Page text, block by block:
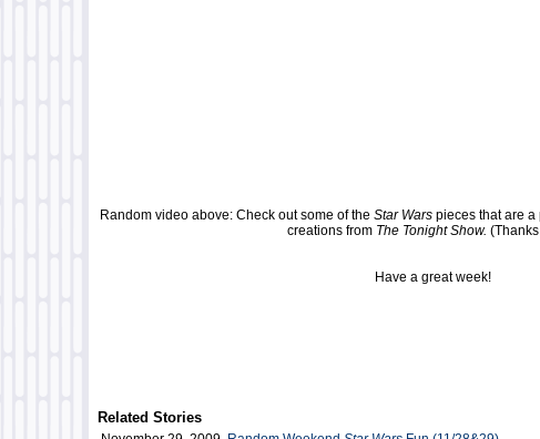
Random video above: Check out some of the Star Wars pieces that are a
creations from The Tonight Show.
Have a great week!
Related Stories